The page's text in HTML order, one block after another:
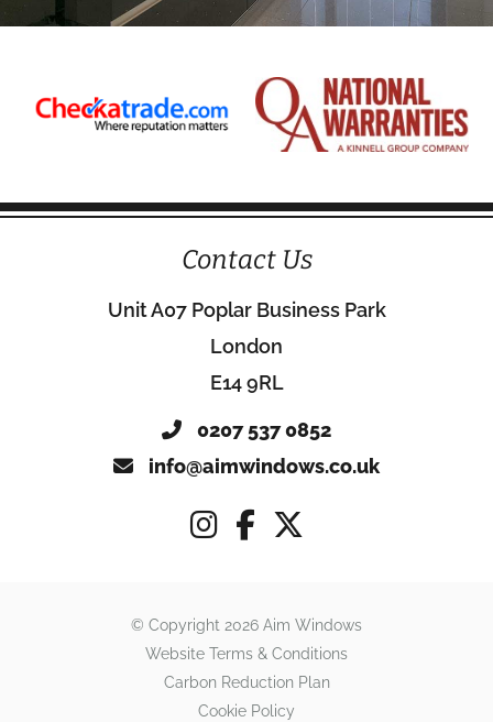
Contact Us
Unit A07 Poplar Business Park
London
E14 9RL
0207 537 0852
info@aimwindows.co.uk
© Copyright 2026 Aim Windows
Website Terms & Conditions
Carbon Reduction Plan
Cookie Policy